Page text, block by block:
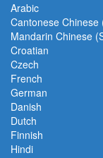
Arabic
Cantonese Chinese
Mandarin Chinese
Croatian
Czech
French
German
Danish
Dutch
Finnish
Hindi